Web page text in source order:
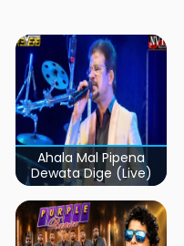
Ahala Mal Pipena
Dewata Dige (Live)